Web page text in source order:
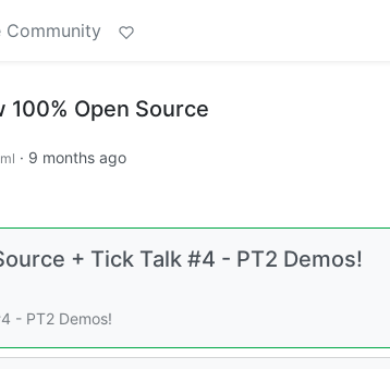
Community
Open Source
· 9 months ago
+ Tick Talk #4 - PT2 Demos!
- PT2 Demos!